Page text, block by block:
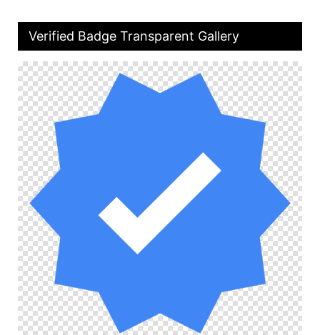
Verified Badge Transparent Gallery